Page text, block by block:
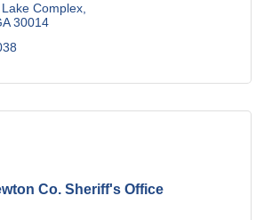
Complex
30014
Co. Sheriff's Office